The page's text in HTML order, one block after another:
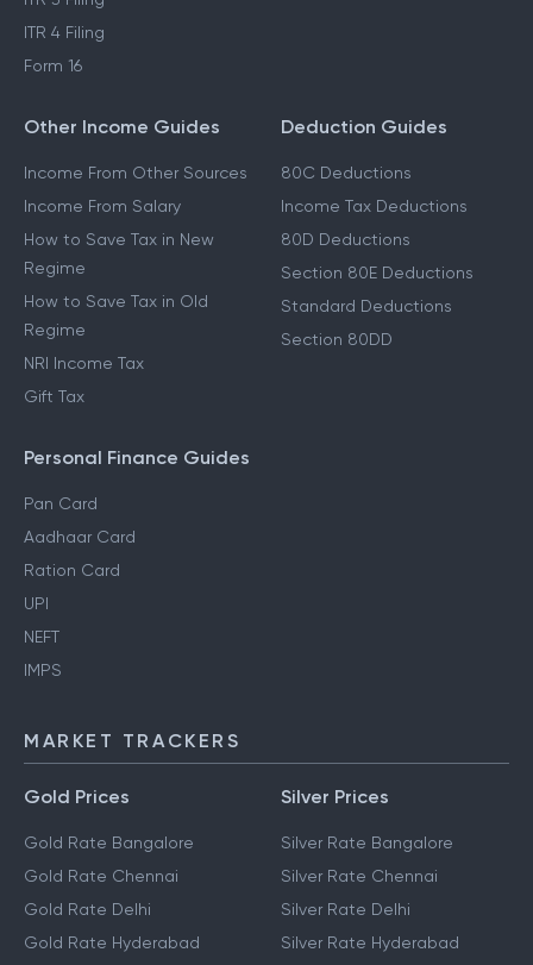
ITR 4 Filing
Form 16
Other Income Guides
Income From Other Sources
Income From Salary
How to Save Tax in New
Regime
How to Save Tax in Old
Regime
NRI Income Tax
Gift Tax
Deduction Guides
80C Deductions
Income Tax Deductions
80D Deductions
Section 80E Deductions
Standard Deductions
Section 80DD
Personal Finance Guides
Pan Card
Aadhaar Card
Ration Card
UPI
NEFT
IMPS
MARKET TRACKERS
Gold Prices
Gold Rate Bangalore
Gold Rate Chennai
Gold Rate Delhi
Gold Rate Hyderabad
Silver Prices
Silver Rate Bangalore
Silver Rate Chennai
Silver Rate Delhi
Silver Rate Hyderabad